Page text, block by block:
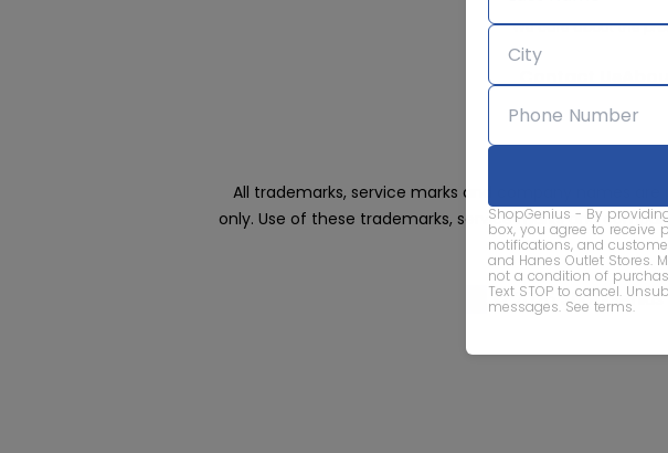
ShopGenius - By
box, you agree to receive
notifications, and
and Hanes Outlet Stores.
not a condition of
Text STOP to cancel.
messages. See terms.
We care about the
All trademarks, service marks and company names
only. Use of these trademarks, service marks and
© 2026